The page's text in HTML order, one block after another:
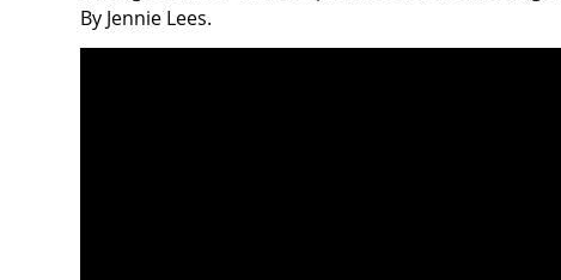
By Jennie Lees.